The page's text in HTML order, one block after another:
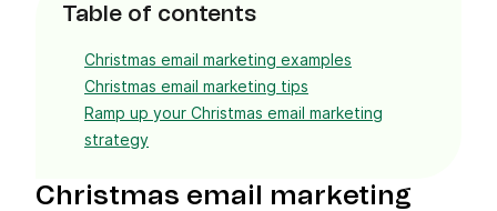
Table of contents
Christmas email marketing examples
Christmas email marketing tips
Ramp up your Christmas email marketing
strategy
Christmas email marketing